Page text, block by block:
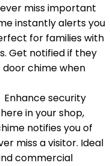
miss important
instantly alerts you
for families with
Get notified if they
chime when
Enhance security
in your shop,
notifies you of
miss a visitor. Ideal
commercial